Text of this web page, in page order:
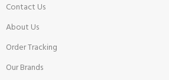
Contact Us
About Us
Order Tracking
Our Brands